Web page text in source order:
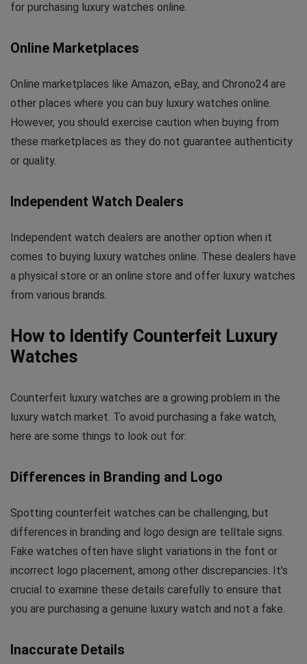
for purchasing luxury watches online.
Online Marketplaces
Online marketplaces like Amazon, eBay, and Chrono24 are
other places where you can buy luxury watches online.
However, you should exercise caution when buying from
these marketplaces as they do not guarantee authenticity
or quality.
Independent Watch Dealers
Independent watch dealers are another option when it
comes to buying luxury watches online. These dealers have
a physical store or an online store and offer luxury watches
from various brands.
How to Identify Counterfeit Luxury
Watches
Counterfeit luxury watches are a growing problem in the
luxury watch market. To avoid purchasing a fake watch,
here are some things to look out for:
Differences in Branding and Logo
Spotting counterfeit watches can be challenging, but
differences in branding and logo design are telltale signs.
Fake watches often have slight variations in the font or
incorrect logo placement, among other discrepancies. It’s
crucial to examine these details carefully to ensure that
you are purchasing a genuine luxury watch and not a fake.
Inaccurate Details